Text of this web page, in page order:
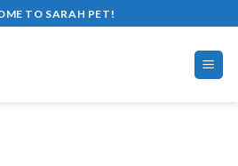
TO SARAH PET!